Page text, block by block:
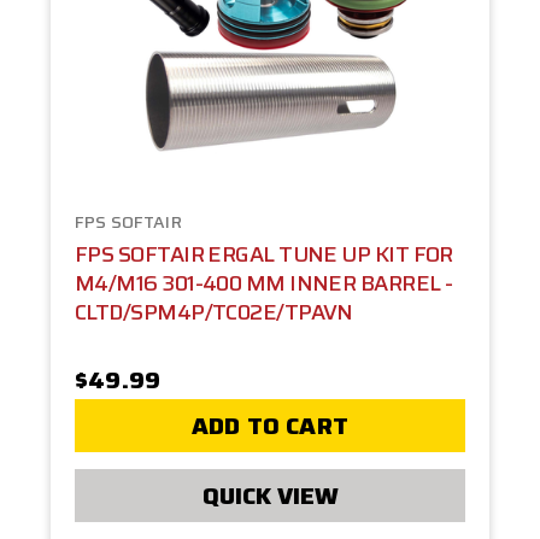
FPS SOFTAIR
FPS SOFTAIR ERGAL TUNE UP KIT FOR
M4/M16 301-400 MM INNER BARREL -
CLTD/SPM4P/TC02E/TPAVN
$49.99
ADD TO CART
QUICK VIEW